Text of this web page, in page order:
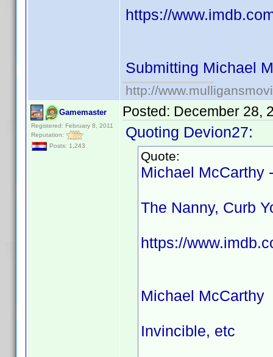
https://
Submitting Michael
http://
Gamemaster
Registered: February 8, 2011
Reputation:
Posts: 1,243
Posted: December 28,
Quoting Devion27:
Quote:
Michael McCarthy
The Nanny, Curb
https://
Michael McCarthy
Invincible, etc